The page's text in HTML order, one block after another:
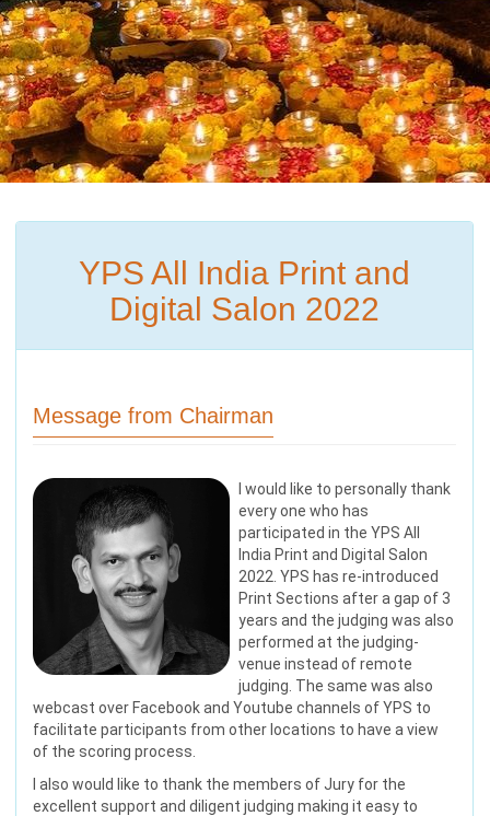
YPS All India Print and
Digital Salon 2022
Message from Chairman
I would like to personally thank
every one who has
participated in the YPS All
India Print and Digital Salon
2022. YPS has re-introduced
Print Sections after a gap of 3
years and the judging was also
performed at the judging-
venue instead of remote
judging. The same was also
webcast over Facebook and Youtube channels of YPS to
facilitate participants from other locations to have a view
of the scoring process.
I also would like to thank the members of Jury for the
excellent support and diligent judging making it easy to